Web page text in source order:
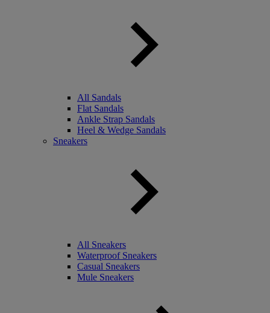
All Sandals
Flat Sandals
Ankle Strap Sandals
Heel & Wedge Sandals
Sneakers
All Sneakers
Waterproof Sneakers
Casual Sneakers
Mule Sneakers